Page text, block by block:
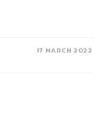
17 MARCH 2022